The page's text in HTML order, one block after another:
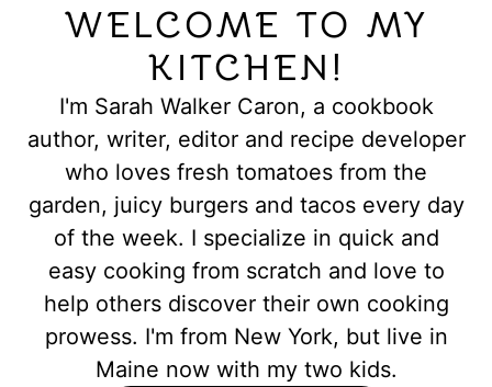
WELCOME TO MY
KITCHEN!
I'm Sarah Walker Caron, a cookbook
author, writer, editor and recipe developer
who loves fresh tomatoes from the
garden, juicy burgers and tacos every day
of the week. I specialize in quick and
easy cooking from scratch and love to
help others discover their own cooking
prowess. I'm from New York, but live in
Maine now with my two kids.